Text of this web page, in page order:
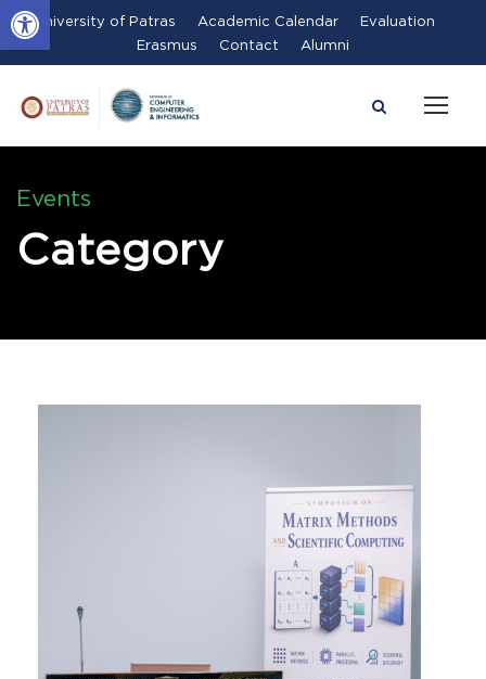
Open toolbar University of Patras Academic Calendar
Evaluation
Erasmus
Contact Alumni
Events
Category